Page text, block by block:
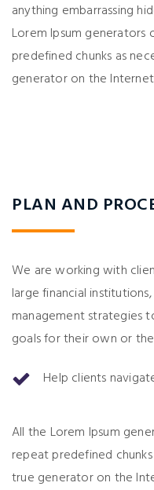
anything embarrassing
Lorem Ipsum
predefined chunks as
generator on the
PLAN AND
We are working with
large financial
management strategies
goals for their own or
Help clients
All the Lorem Ipsum
repeat predefined
true generator on the